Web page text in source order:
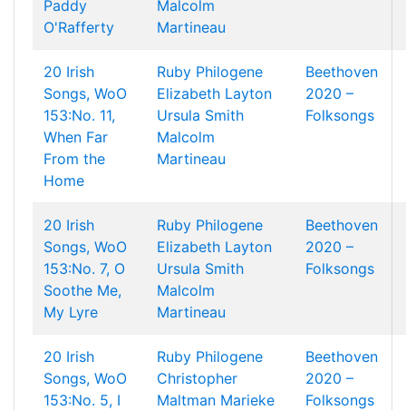
Paddy
O'Rafferty
Malcolm
Martineau
20 Irish
Songs, WoO
153:No. 11,
When Far
From the
Home
Ruby Philogene
Elizabeth Layton
Ursula Smith
Malcolm
Martineau
Beethoven
2020 –
Folksongs
20 Irish
Songs, WoO
153:No. 7, O
Soothe Me,
My Lyre
Ruby Philogene
Elizabeth Layton
Ursula Smith
Malcolm
Martineau
Beethoven
2020 –
Folksongs
20 Irish
Songs, WoO
153:No. 5, I
Ruby Philogene
Christopher
Maltman Marieke
Beethoven
2020 –
Folksongs